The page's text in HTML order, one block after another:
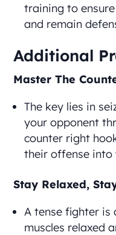
training to
and remain
Additional
Master The
The key lies in
your opponent
counter right
their offense
Stay Relaxed,
A tense fighter is
muscles relaxed